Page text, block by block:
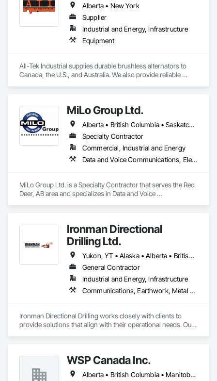
Alberta • New York
Supplier
Industrial and Energy, Infrastructure
Equipment
All-Tek Industrial supplies durable brushless alternators to
Canada, the U.S., and Australia. We also provide reliable
equipment supplier, and alternator supplier for a wide range
of applications. As a remanufactured auto parts supplier and
auto electrical parts supplier, we focus on delivering high-
quality components and custom automotive electrical
services. From heavy equipment solutions to electrical
equipment manufacturing, we are your partner in powering
innovation, reducing downtime, and keeping your operations
MiLo Group Ltd.
Alberta • British Columbia • Saskatchewan
Specialty Contractor
Commercial, Industrial and Energy
Data and Voice Communications, Electrical, Heating Ventilating and Air Conditioning HVAC, Plumbing
MiLo Group Ltd. is a Specialty Contractor that serves the Red
Deer, AB area and specializes in Data and Voice
Ironman Directional
Drilling Ltd.
Yukon, YT • Alaska • Alberta • British Columbia • Manitoba • Nevada • Northwest Territories • Ontario • Saskatchewan
General Contractor
Industrial and Energy, Infrastructure
Communications, Earthwork, Metal Fabrications
Ironman Directional Drilling works closely with clients to
provide solutions that align with their operational needs. Our
communication throughout each project, meeting timelines,
budgets, and safety considerations.
WSP Canada Inc.
Alberta • British Columbia • Manitoba • New Brunswick • Nova Scotia • Ontario • Québec • Saskatchewan